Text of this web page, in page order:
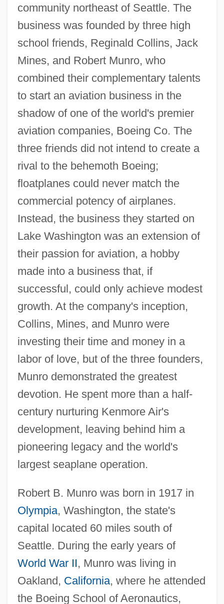
community northeast of Seattle. The
business was founded by three high
school friends, Reginald Collins, Jack
Mines, and Robert Munro, who
combined their complementary talents
to start an aviation business in the
shadow of one of the world's premier
aviation companies, Boeing Co. The
three friends did not intend to create a
rival to the behemoth Boeing;
floatplanes could never match the
commercial potency of airplanes.
Instead, the business they started on
Lake Washington was an extension of
their passion for aviation, a hobby
made into a business that, if
successful, could only achieve modest
growth. At the company's inception,
Collins, Mines, and Munro were
investing their time and money in a
labor of love, but of the three founders,
Munro demonstrated the greatest
devotion. He spent more than a half-
century nurturing Kenmore Air's
development, leaving behind him a
pioneering legacy and the world's
largest seaplane operation.
Robert B. Munro was born in 1917 in
Olympia, Washington, the state's
capital located 60 miles south of
Seattle. During the early years of
World War II, Munro was living in
Oakland, California, where he attended
the Boeing School of Aeronautics,